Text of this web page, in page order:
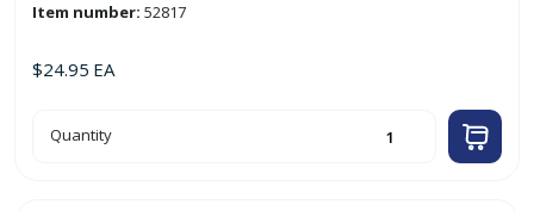
Item number: 52817
$24.95 EA
24"
Camouflage
Quantity